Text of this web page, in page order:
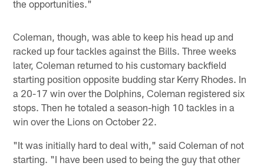
the opportunities."
Coleman, though, was able to keep his head up and
racked up four tackles against the Bills. Three weeks
later, Coleman returned to his customary backfield
starting position opposite budding star Kerry Rhodes. In
a 20-17 win over the Dolphins, Coleman registered six
stops. Then he totaled a season-high 10 tackles in a
win over the Lions on October 22.
"It was initially hard to deal with," said Coleman of not
starting. "I have been used to being the guy that other